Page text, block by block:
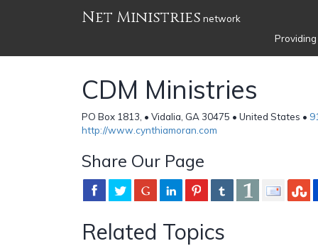
Net Ministries network
CDM Ministries
PO Box 1813, • Vidalia, GA 30475 • United States •
http://www.cynthiamoran.com
Share Our Page
Related Topics